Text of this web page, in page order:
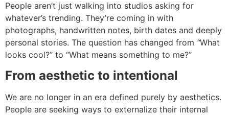
People aren’t just walking into studios asking for
whatever’s trending. They’re coming in with
photographs, handwritten notes, birth dates and deeply
personal stories. The question has changed from “What
looks cool?” to “What means something to me?”
From aesthetic to intentional
We are no longer in an era defined purely by aesthetics.
People are seeking ways to externalize their internal